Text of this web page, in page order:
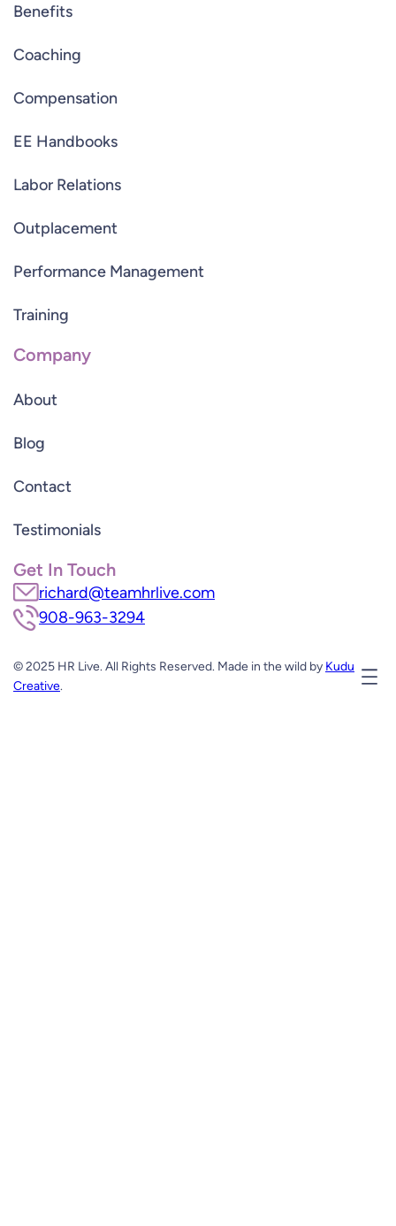
Benefits
Coaching
Compensation
EE Handbooks
Labor Relations
Outplacement
Performance Management
Training
Company
About
Blog
Contact
Testimonials
Get In Touch
richard@teamhrlive.com
908-963-3294
© 2025 HR Live. All Rights Reserved. Made in the wild by Kudu
Creative.